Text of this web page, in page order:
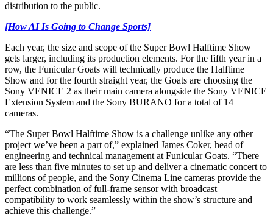
distribution to the public.
[How AI Is Going to Change Sports]
Each year, the size and scope of the Super Bowl Halftime Show
gets larger, including its production elements. For the fifth year in a
row, the Funicular Goats will technically produce the Halftime
Show and for the fourth straight year, the Goats are choosing the
Sony VENICE 2 as their main camera alongside the Sony VENICE
Extension System and the Sony BURANO for a total of 14
cameras.
“The Super Bowl Halftime Show is a challenge unlike any other
project we’ve been a part of,” explained James Coker, head of
engineering and technical management at Funicular Goats. “There
are less than five minutes to set up and deliver a cinematic concert to
millions of people, and the Sony Cinema Line cameras provide the
perfect combination of full-frame sensor with broadcast
compatibility to work seamlessly within the show’s structure and
achieve this challenge.”